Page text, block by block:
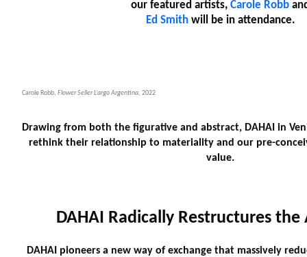
our featured artists,Carole Robb
Ed Smithwill be in attendance.
Carole Robb, Flower Seller L’argo Argentina, 2022
Drawing from both the figurative and abstract, DAHAI in
rethink their relationship to materiality and our pre-
value.
DAHAI Radically Restructures
DAHAI pioneers a new way of exchange that massively